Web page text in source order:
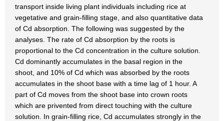
transport inside living plant individuals including rice at
vegetative and grain-filling stage, and also quantitative data
of Cd absorption. The following was suggested by the
analyses. The rate of Cd absorption by the roots is
proportional to the Cd concentration in the culture solution.
Cd dominantly accumulates in the basal region in the
shoot, and 10% of Cd which was absorbed by the roots
accumulates in the shoot base with a time lag of 1 hour. A
part of Cd moves from the shoot base into crown roots
which are privented from direct touching with the culture
solution. In grain-filling rice, Cd accumulates strongly in the